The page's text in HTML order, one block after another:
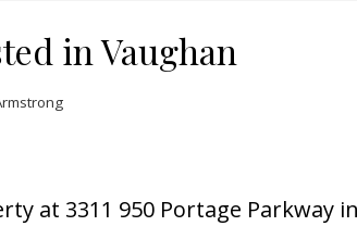
in Vaughan
at 3311 950 Portage Parkway